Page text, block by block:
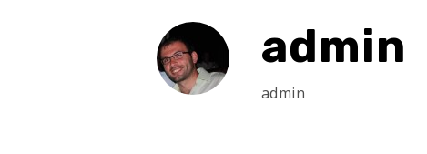
admin
admin